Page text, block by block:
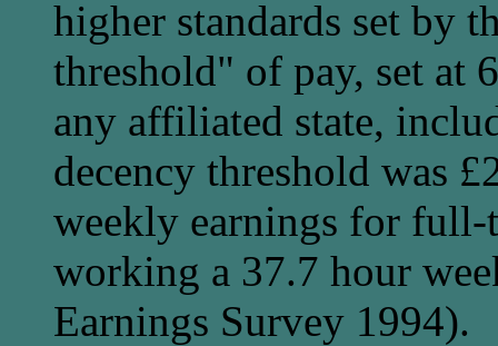
higher standards set by
threshold" of pay, set at
any affiliated state,
decency threshold was
weekly earnings for full-
working a 37.7 hour
Earnings Survey 1994).